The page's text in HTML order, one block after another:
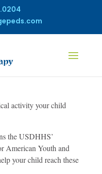
activity your child
the USDHHS’
American Youth and
your child reach these